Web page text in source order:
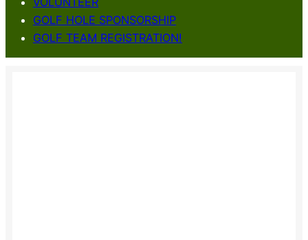
GOLF HOLE SPONSORSHIP
GOLF TEAM REGISTRATION!